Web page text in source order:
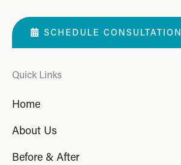
SCHEDULE CONSULTATION
Quick Links
Home
About Us
Before & After